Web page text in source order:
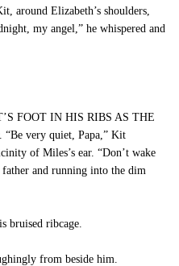
around Elizabeth’s shoulders,
my angel,” he whispered and
FOOT IN HIS RIBS AS THE
very quiet, Papa,” Kit
of Miles’s ear. “Don’t wake
and running into the dim
bruised ribcage.
from beside him.